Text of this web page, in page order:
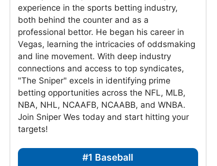
experience in the sports betting industry,
both behind the counter and as a
professional bettor. He began his career in
Vegas, learning the intricacies of oddsmaking
and line movement. With deep industry
connections and access to top syndicates,
"The Sniper" excels in identifying prime
betting opportunities across the NFL, MLB,
NBA, NHL, NCAAFB, NCAABB, and WNBA.
Join Sniper Wes today and start hitting your
targets!
#1 Baseball